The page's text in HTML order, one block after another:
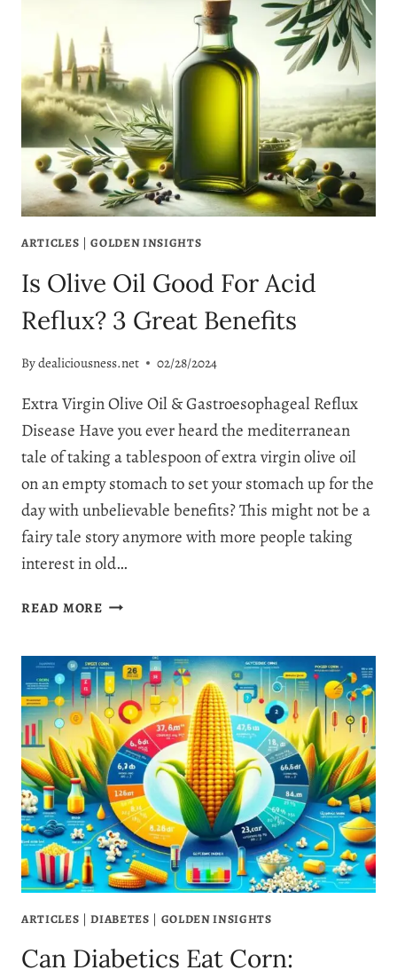
5
DELIGHTFUL
BENEFITS
ARTICLES |GOLDEN INSIGHTS
Is Olive Oil Good For Acid
Reflux? 3 Great Benefits
Bydealiciousness.net 02/28/2024
Extra Virgin Olive Oil & Gastroesophageal Reflux
Disease Have you ever heard the mediterranean
tale of taking a tablespoon of extra virgin olive oil
on an empty stomach to set your stomach up for the
day with unbelievable benefits? This might not be a
fairy tale story anymore with more people taking
interest in old…
READ MOREIS
GOOD
FOR
ACID
REFLUX?
3
GREAT
BENEFITS
ARTICLES |DIABETES | GOLDEN INSIGHTS
Can Diabetics Eat Corn: